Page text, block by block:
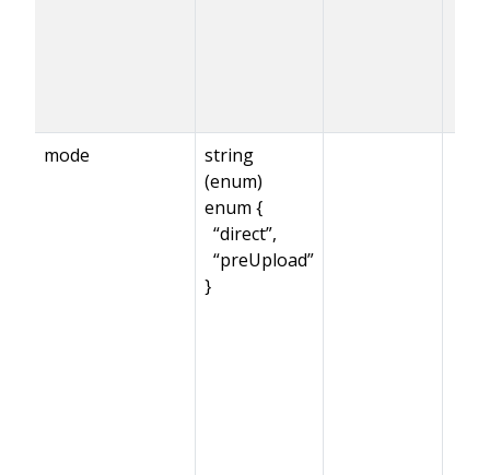
mode
string
(enum)
enum {
“direct”,
“preUpload”
}